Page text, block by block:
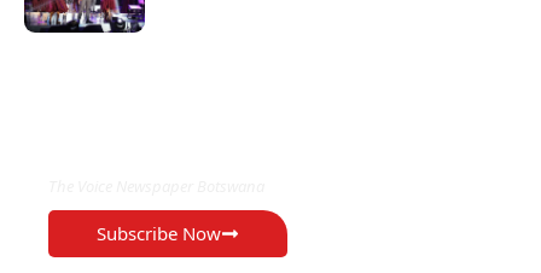
Subscribe Now